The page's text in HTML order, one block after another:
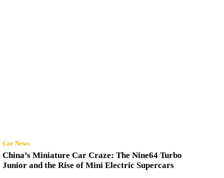
Car News
China’s Miniature Car Craze: The Nine64 Turbo
Junior and the Rise of Mini Electric Supercars